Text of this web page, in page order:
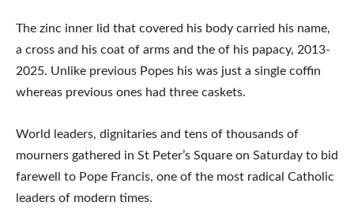
The zinc inner lid that covered his body carried his name,
a cross and his coat of arms and the of his papacy, 2013-
2025. Unlike previous Popes his was just a single coffin
whereas previous ones had three caskets.
World leaders, dignitaries and tens of thousands of
mourners gathered in St Peter’s Square on Saturday to bid
farewell to Pope Francis, one of the most radical Catholic
leaders of modern times.